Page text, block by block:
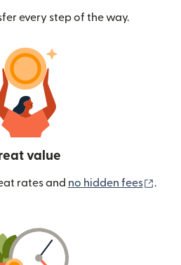
every step of the way.
value
rates and no hidden fees .